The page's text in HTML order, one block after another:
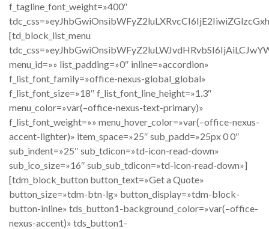
f_tagline_font_weight=»400″
[td_block_list_menu
menu_id=»» list_padding=»0″ inline=»accordion»
f_list_font_family=»office-nexus-global_global»
f_list_font_size=»18″ f_list_font_line_height=»1.3″
menu_color=»var(–office-nexus-text-primary)»
f_list_font_weight=»» menu_hover_color=»var(–office-nexus-
accent-lighter)» item_space=»25″ sub_padd=»25px 0 0″
sub_indent=»25″ sub_tdicon=»td-icon-read-down»
sub_ico_size=»16″ sub_sub_tdicon=»td-icon-read-down»]
[tdm_block_button button_text=»Get a Quote»
button_size=»tdm-btn-lg» button_display=»tdm-block-
button-inline» tds_button1-background_color=»var(–office-
nexus-accent)» tds_button1-